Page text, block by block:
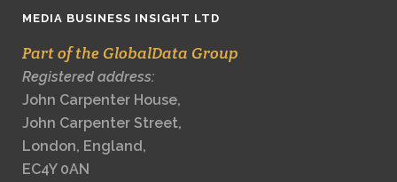
MEDIA BUSINESS INSIGHT LTD
Part of the GlobalData Group
Registered address:
John Carpenter House,
John Carpenter Street,
London, England,
EC4Y 0AN